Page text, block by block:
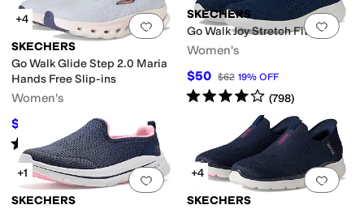
Add to favorites .0 people have
+4
SKECHERS
Go Walk Glide Step 2.0 Maria
Hands Free Slip-ins
Women's
$87.92 12%OFF
Rated 4starsout of 5
(12)
Add
SKECHERS
Go Walk Joy Stretch Fit
Women's
$50 $62 19% OFF
Rated4starsout of 5
(798)
Add to favorites.0 people have
+1
SKECHERS
Add
+4
SKECHERS